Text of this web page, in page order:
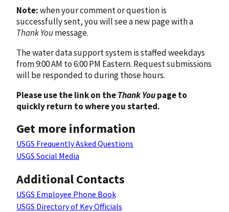
Note:when your comment or question is
successfully sent, you will see a new page with a
Thank Youmessage.
The water data support system is staffed weekdays
from 9:00 AM to 6:00 PM Eastern. Request submissions
will be responded to during those hours.
Please use the link on theThank Youpage to
quickly return to where you started.
Get more information
USGS Frequently Asked Questions
USGS Social Media
Additional Contacts
USGS Employee Phone Book
USGS Directory of Key Officials